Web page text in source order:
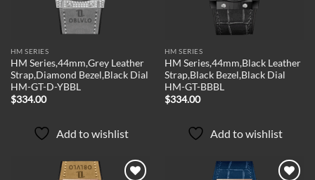
HM SERIES
HM Series,44mm,Grey Leather
Strap,Diamond Bezel,Black Dial
HM-GT-D-YBBL
$334.00
Add to wishlist
HM SERIES
HM Series,44mm,Black Leather
Strap,Black Bezel,Black Dial
HM-GT-BBBL
$334.00
Add to wishlist